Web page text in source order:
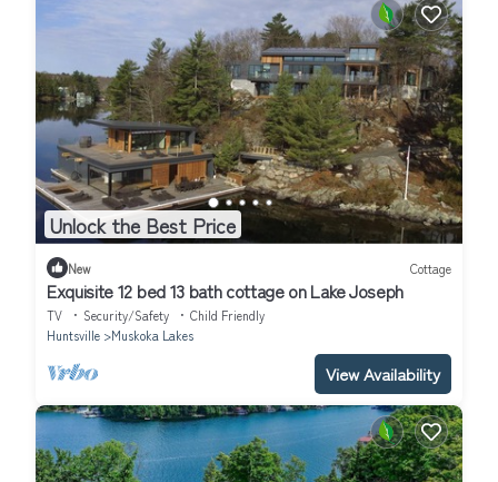
Unlock the Best Price
New Cottage
Exquisite 12 bed 13 bath cottage on Lake Joseph
TV Security/Safety
Child Friendly
Huntsville
Muskoka Lakes
View Availability